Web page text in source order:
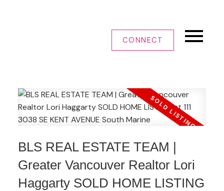
CONNECT
BLS REAL ESTATE TEAM |
Greater Vancouver Realtor Lori
Haggarty SOLD HOME LISTING